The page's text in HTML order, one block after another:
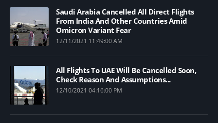
Saudi Arabia Cancelled All Direct Flights
From India And Other Countries Amid
Omicron Variant Fear
12/11/2021 11:49:00 AM
All Flights To UAE Will Be Cancelled Soon,
Check Reason And Assumptions...
12/10/2021 04:16:00 PM